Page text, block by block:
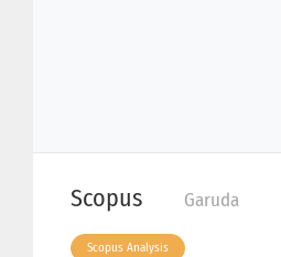
Scopus Garuda
Scopus Analysis